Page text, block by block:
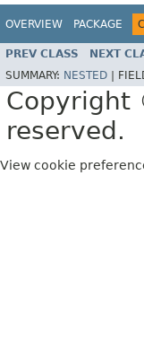
OVERVIEW PACKAGE
PREV CLASS NEXT
SUMMARY: NESTED
Copyright
reserved.
View cookie